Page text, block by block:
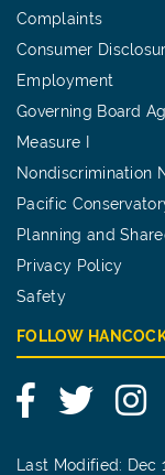
Complaints
Consumer
Employment
Governing Board
Measure I
Nondiscrimination
Pacific
Planning and
Privacy Policy
Safety
FOLLOW
FacebookTwitter
Last Modified: Dec